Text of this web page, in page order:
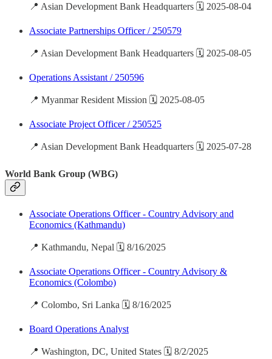
📍 Asian Development Bank Headquarters 🗓️ 2025-08-04
Associate Partnerships Officer / 250579
📍 Asian Development Bank Headquarters 🗓️ 2025-08-05
Operations Assistant / 250596
📍 Myanmar Resident Mission 🗓️ 2025-08-05
Associate Project Officer / 250525
📍 Asian Development Bank Headquarters 🗓️ 2025-07-28
World Bank Group (WBG)
Associate Operations Officer - Country Advisory and
Economics (Kathmandu)
📍 Kathmandu, Nepal 🗓️ 8/16/2025
Associate Operations Officer - Country Advisory &
Economics (Colombo)
📍 Colombo, Sri Lanka 🗓️ 8/16/2025
Board Operations Analyst
📍 Washington, DC, United States 🗓️ 8/2/2025